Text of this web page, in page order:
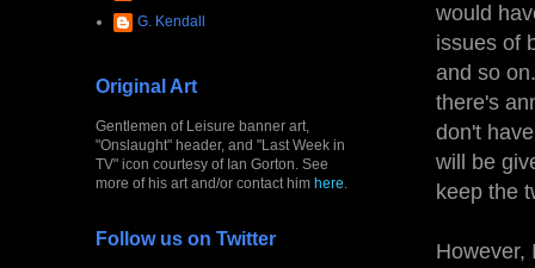
would
issues of
and so
there's
don't
will be
keep the
However,
G. Kendall
Original Art
Gentlemen of Leisure banner art,
"Onslaught" header, and "Last Week in
TV" icon courtesy of Ian Gorton. See
more of his art and/or contact him here
Follow us on Twitter